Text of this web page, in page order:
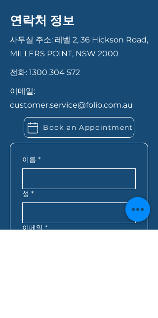
necessary documentation and
steps, from initial consultation
to final approval. We ensure a
smooth and transparent
process to help you secure the
Having your documents ready
can help your application
move faster. In most cases,
you’ll need proof of identity,
recent payslips or income
details of your savings or
about any existing debts or
expenses. If you’re self-
employed, you may also need
extra financial records. Folio
Financial Services can let you
know exactly what you need
based on your situation.
연락처 정보
사무실 주소: 레벨 2, 36 Hickson Road,
MILLERS POINT, NSW 2000
전화: 1300 304 572
이메일:
customer.service@folio.com.au
Book an Appointment
이름 *
성 *
이메일 *